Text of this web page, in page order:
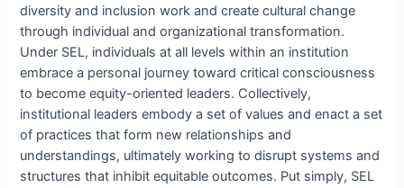
diversity and inclusion work and create cultural change
through individual and organizational transformation.
Under SEL, individuals at all levels within an institution
embrace a personal journey toward critical consciousness
to become equity-oriented leaders. Collectively,
institutional leaders embody a set of values and enact a set
of practices that form new relationships and
understandings, ultimately working to disrupt systems and
structures that inhibit equitable outcomes. Put simply, SEL